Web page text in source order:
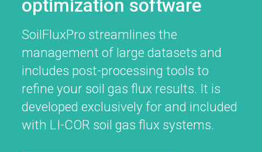
optimization software
SoilFluxPro streamlines the
management of large datasets and
includes post-processing tools to
refine your soil gas flux results. It is
developed exclusively for and included
with LI-COR soil gas flux systems.